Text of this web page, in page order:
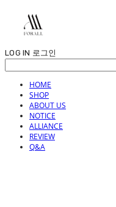
LOG IN 로그인
HOME
SHOP
ABOUT US
NOTICE
ALLIANCE
REVIEW
Q&A